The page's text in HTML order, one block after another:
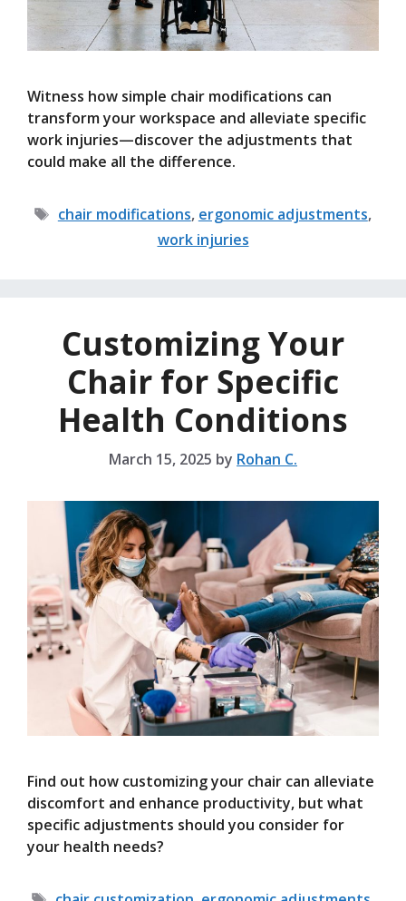
Witness how simple chair modifications can
transform your workspace and alleviate specific
work injuries—discover the adjustments that
could make all the difference.
Tags
chair modifications, ergonomic adjustments,
work injuries
Customizing Your
Chair for Specific
Health Conditions
March 15, 2025 by Rohan C.
Find out how customizing your chair can alleviate
discomfort and enhance productivity, but what
specific adjustments should you consider for
your health needs?
Tags